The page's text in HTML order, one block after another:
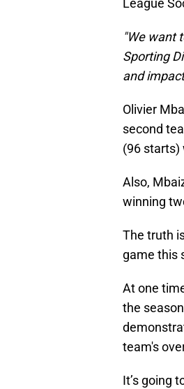
League
"We want
Sporting
and
Olivier
second
(96 starts)
Also,
winning
The truth
game this
At one
the
team's
It’s going